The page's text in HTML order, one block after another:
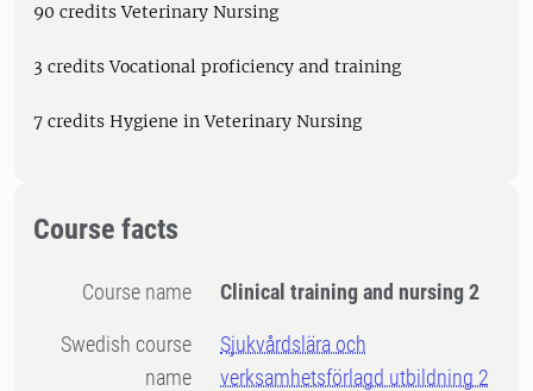
90 credits Veterinary Nursing
3 credits Vocational proficiency and training
7 credits Hygiene in Veterinary Nursing
Course facts
Course name Clinical training and nursing 2
Swedish course
name
Sjukvårdslära och
verksamhetsförlagd utbildning 2